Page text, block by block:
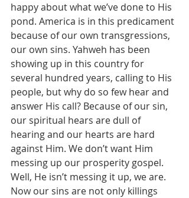
happy about what we’ve done to His
pond. America is in this predicament
because of our own transgressions,
our own sins. Yahweh has been
showing up in this country for
several hundred years, calling to His
people, but why do so few hear and
answer His call? Because of our sin,
our spiritual hears are dull of
hearing and our hearts are hard
against Him. We don’t want Him
messing up our prosperity gospel.
Well, He isn’t messing it up, we are.
Now our sins are not only killings